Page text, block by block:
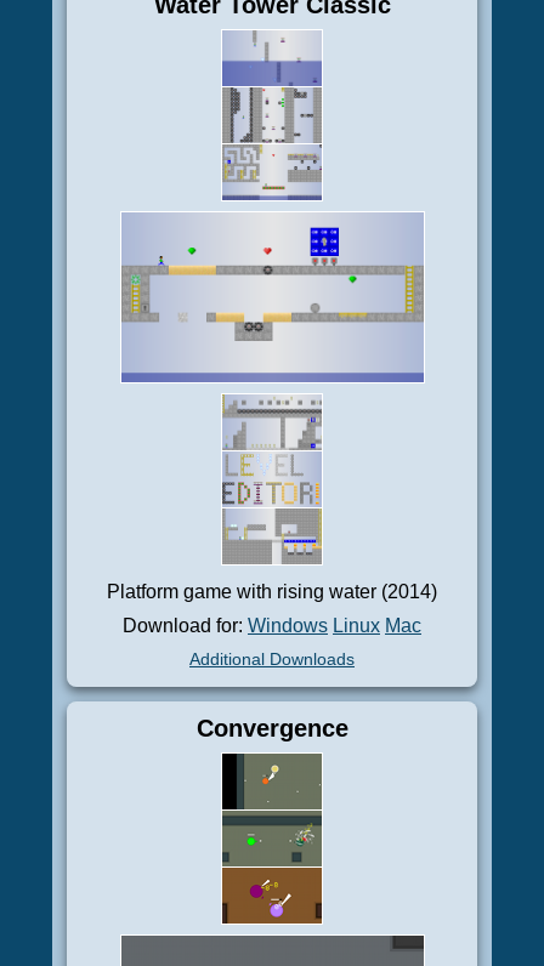
Platform game with rising water (2014)
Download for: Windows Linux Mac
Additional Downloads
Convergence